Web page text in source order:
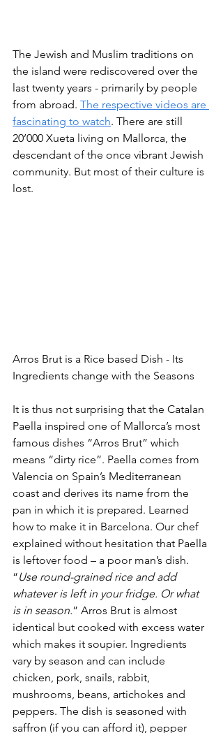
The Jewish and Muslim traditions on
the island were rediscovered over the
last twenty years - primarily by people
from abroad. The respective videos are
fascinating to watch. There are still
20’000 Xueta living on Mallorca, the
descendant of the once vibrant Jewish
community. But most of their culture is
lost.
Arros Brut is a Rice based Dish - Its
Ingredients change with the Seasons
It is thus not surprising that the Catalan
Paella inspired one of Mallorca’s most
famous dishes “Arros Brut” which
means “dirty rice”. Paella comes from
Valencia on Spain’s Mediterranean
coast and derives its name from the
pan in which it is prepared. Learned
how to make it in Barcelona. Our chef
explained without hesitation that Paella
is leftover food – a poor man’s dish.
“Use round-grained rice and add
whatever is left in your fridge. Or what
is in season.” Arros Brut is almost
identical but cooked with excess water
which makes it soupier. Ingredients
vary by season and can include
chicken, pork, snails, rabbit,
mushrooms, beans, artichokes and
peppers. The dish is seasoned with
saffron (if you can afford it), pepper